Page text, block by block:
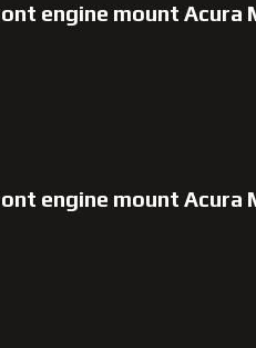
engine mount Acura
engine mount Acura